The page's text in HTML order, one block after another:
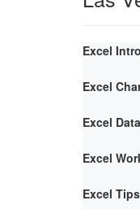
Excel
Excel
Excel
Excel
Excel